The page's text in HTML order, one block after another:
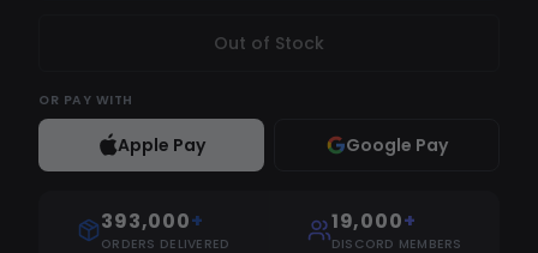
Out of Stock
OR PAY WITH
Apple Pay Google Pay
393,000+
ORDERS DELIVERED
19,000+
DISCORD MEMBERS